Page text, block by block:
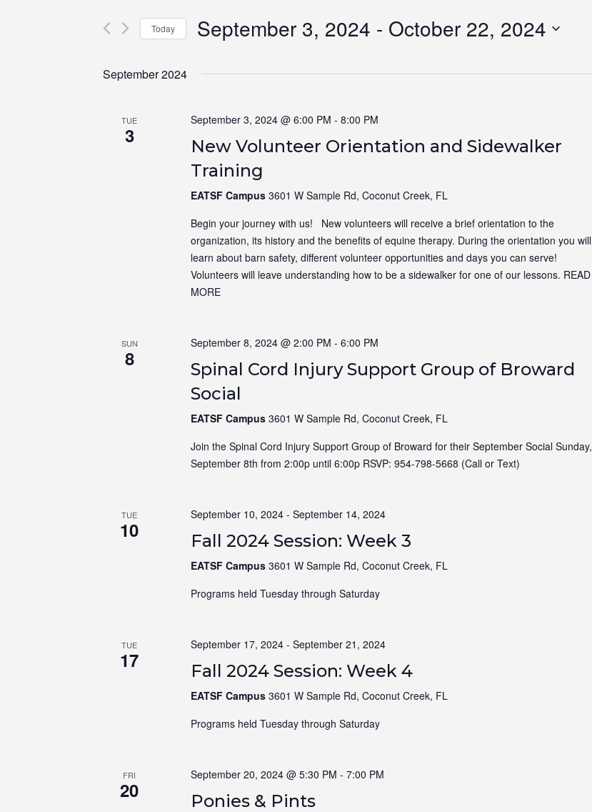
Views
Navigation
Events
by
Today September 3, 2024 - October 22, 2024
September 2024
TUE
3
September 3, 2024 @ 6:00 PM - 8:00 PM
New Volunteer Orientation and Sidewalker
Training
EATSF Campus 3601 W Sample Rd, Coconut Creek, FL
Begin your journey with us! New volunteers will receive a brief orientation to the
organization, its history and the benefits of equine therapy. During the orientation you will
learn about barn safety, different volunteer opportunities and days you can serve!
Volunteers will leave understanding how to be a sidewalker for one of our lessons. READ
MORE
SUN
8
September 8, 2024 @ 2:00 PM - 6:00 PM
Spinal Cord Injury Support Group of Broward
Social
EATSF Campus 3601 W Sample Rd, Coconut Creek, FL
Join the Spinal Cord Injury Support Group of Broward for their September Social Sunday,
September 8th from 2:00p until 6:00p RSVP: 954-798-5668 (Call or Text)
TUE
10
September 10, 2024- September 14, 2024
Fall 2024 Session: Week 3
EATSF Campus 3601 W Sample Rd, Coconut Creek, FL
Programs held Tuesday through Saturday
TUE
17
September 17, 2024- September 21, 2024
Fall 2024 Session: Week 4
EATSF Campus 3601 W Sample Rd, Coconut Creek, FL
Programs held Tuesday through Saturday
FRI
20
September 20, 2024 @ 5:30 PM - 7:00 PM
Ponies & Pints